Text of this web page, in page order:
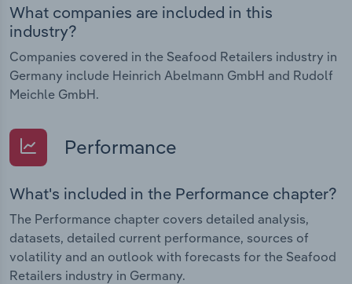
What companies are included in this
industry?
Companies covered in the Seafood Retailers industry in
Germany include Heinrich Abelmann GmbH and Rudolf
Meichle GmbH.
Performance
What's included in the Performance chapter?
The Performance chapter covers detailed analysis,
datasets, detailed current performance, sources of
volatility and an outlook with forecasts for the Seafood
Retailers industry in Germany.